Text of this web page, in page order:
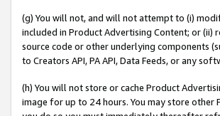
(g) You will not, and will not attempt to (i)
included in Product Advertising Content; or (ii)
source code or other underlying components
to Creators API, PA API, Data Feeds, or any
(h) You will not store or cache Product
image for up to 24 hours. You may store